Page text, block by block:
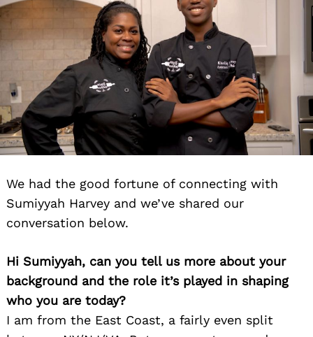
We had the good fortune of connecting with
Sumiyyah Harvey and we’ve shared our
conversation below.
Hi Sumiyyah, can you tell us more about your
background and the role it’s played in shaping
who you are today?
I am from the East Coast, a fairly even split